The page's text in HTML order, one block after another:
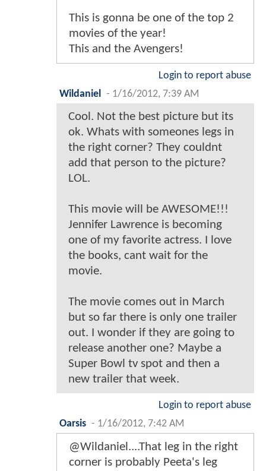
This is gonna be one of the top 2
movies of the year!
This and the Avengers!
Login to report abuse
Wildaniel - 1/16/2012, 7:39 AM
Cool. Not the best picture but its
ok. Whats with someones legs in
the right corner? They couldnt
add that person to the picture?
LOL.
This movie will be AWESOME!!!
Jennifer Lawrence is becoming
one of my favorite actress. I love
the books, cant wait for the
movie.
The movie comes out in March
but so far there is only one trailer
out. I wonder if they are going to
release another one? Maybe a
Super Bowl tv spot and then a
new trailer that week.
Login to report abuse
Oarsis - 1/16/2012, 7:42 AM
@Wildaniel....That leg in the right
corner is probably Peeta's leg